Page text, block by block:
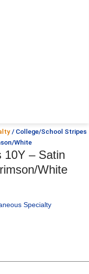
/ College/School Stripes
White
10Y – Satin
White
Specialty